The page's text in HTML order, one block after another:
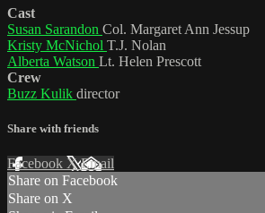
Cast
Susan Sarandon Col. Margaret Ann Jessup
Kristy McNichol T.J. Nolan
Alberta Watson Lt. Helen Prescott
Crew
Buzz Kulik director
Share with friends
Facebook XEmail
Share on Facebook
Share on X